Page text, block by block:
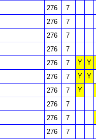
276
7
276
7
276
7
276
7
276 7 Y Y
276 7 Y Y
276 7
Y
276
7
276
7
276
7